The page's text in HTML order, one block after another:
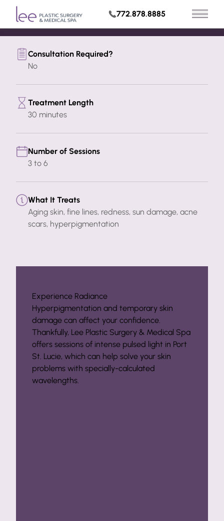
772.878.8885
Main
Request Appointment
Consultation Required?
No
Treatment Length
30 minutes
Number of Sessions
3 to 6
What It Treats
Aging skin, fine lines, redness, sun damage, acne
scars, hyperpigmentation
Experience Radiance
Hyperpigmentation and temporary skin
damage can affect your confidence.
Thankfully, Lee Plastic Surgery & Medical Spa
offers sessions of intense pulsed light in Port
St. Lucie, which can help solve your skin
problems with specially-calculated
wavelengths.